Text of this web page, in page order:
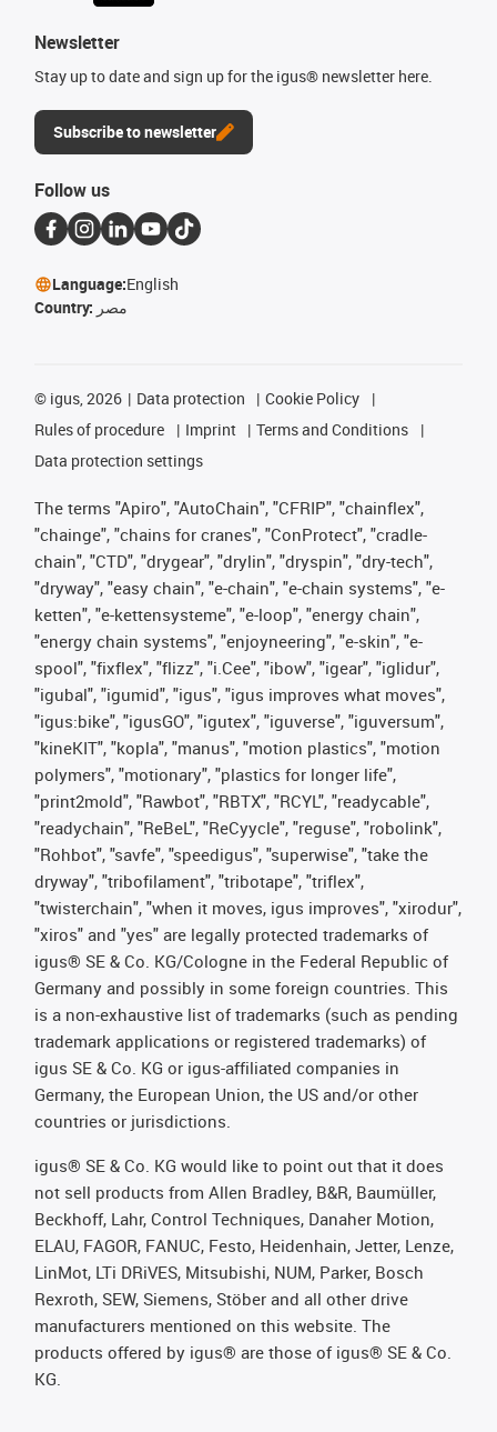
Newsletter
Stay up to date and sign up for the igus® newsletter here.
Subscribe to newsletter
Follow us
Language:English
Country: مصر
© igus, 2026 Data protection
Cookie Policy
Rules of procedure
Imprint
Terms and Conditions
Data protection settings
The terms "Apiro", "AutoChain", "CFRIP", "chainflex",
"chainge", "chains for cranes", "ConProtect", "cradle-
chain", "CTD", "drygear", "drylin", "dryspin", "dry-tech",
"dryway", "easy chain", "e-chain", "e-chain systems", "e-
ketten", "e-kettensysteme", "e-loop", "energy chain",
"energy chain systems", "enjoyneering", "e-skin", "e-
spool", "fixflex", "flizz", "i.Cee", "ibow", "igear", "iglidur",
"igubal", "igumid", "igus", "igus improves what moves",
"igus:bike", "igusGO", "igutex", "iguverse", "iguversum",
"kineKIT", "kopla", "manus", "motion plastics", "motion
polymers", "motionary", "plastics for longer life",
"print2mold", "Rawbot", "RBTX", "RCYL", "readycable",
"readychain", "ReBeL", "ReCyycle", "reguse", "robolink",
"Rohbot", "savfe", "speedigus", "superwise", "take the
dryway", "tribofilament", "tribotape", "triflex",
"twisterchain", "when it moves, igus improves", "xirodur",
"xiros" and "yes" are legally protected trademarks of
igus® SE & Co. KG/Cologne in the Federal Republic of
Germany and possibly in some foreign countries. This
is a non-exhaustive list of trademarks (such as pending
trademark applications or registered trademarks) of
igus SE & Co. KG or igus-affiliated companies in
Germany, the European Union, the US and/or other
countries or jurisdictions.
igus® SE & Co. KG would like to point out that it does
not sell products from Allen Bradley, B&R, Baumüller,
Beckhoff, Lahr, Control Techniques, Danaher Motion,
ELAU, FAGOR, FANUC, Festo, Heidenhain, Jetter, Lenze,
LinMot, LTi DRiVES, Mitsubishi, NUM, Parker, Bosch
Rexroth, SEW, Siemens, Stöber and all other drive
manufacturers mentioned on this website. The
products offered by igus® are those of igus® SE & Co.
KG.